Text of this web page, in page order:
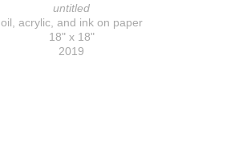
untitled
oil, acrylic, and ink on paper
18" x 18"
2019